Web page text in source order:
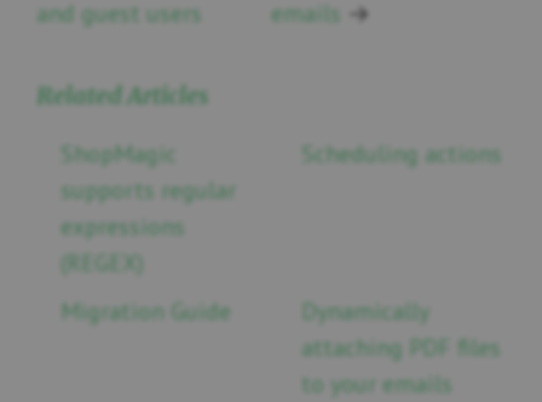
and guest users emails →
Related Articles
ShopMagic
supports regular
expressions
(REGEX)
Scheduling actions
Migration Guide
Dynamically
attaching PDF files
to your emails